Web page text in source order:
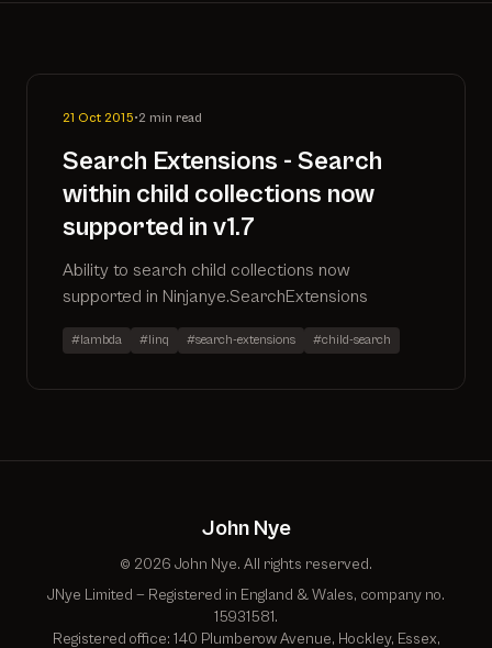
21 Oct 2015•2 min read
Search Extensions - Search
within child collections now
supported in v1.7
Ability to search child collections now
supported in Ninjanye.SearchExtensions
#lambda #linq #search-extensions #child-search
John Nye
© 2026 John Nye. All rights reserved.
JNye Limited — Registered in England & Wales, company no.
15931581.
Registered office: 140 Plumberow Avenue, Hockley, Essex,